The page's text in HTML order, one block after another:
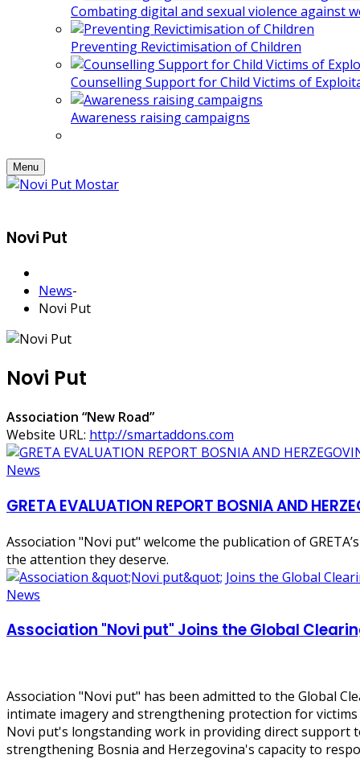
Combating digital and sexual violence against
Preventing Revictimisation of Children
Counselling Support for Child Victims of
Awareness raising campaigns
Menu
Novi Put
News-
Novi Put
Novi Put
Association “New Road”
Website URL: http://smartaddons.com
News
GRETA EVALUATION REPORT BOSNIA AND
Association "Novi put" welcome the publication of
the attention they deserve.
News
Association "Novi put" Joins the Global
Association "Novi put" has been admitted to the Global
intimate imagery and strengthening protection for
Novi put's longstanding work in providing direct support
strengthening Bosnia and Herzegovina's capacity to